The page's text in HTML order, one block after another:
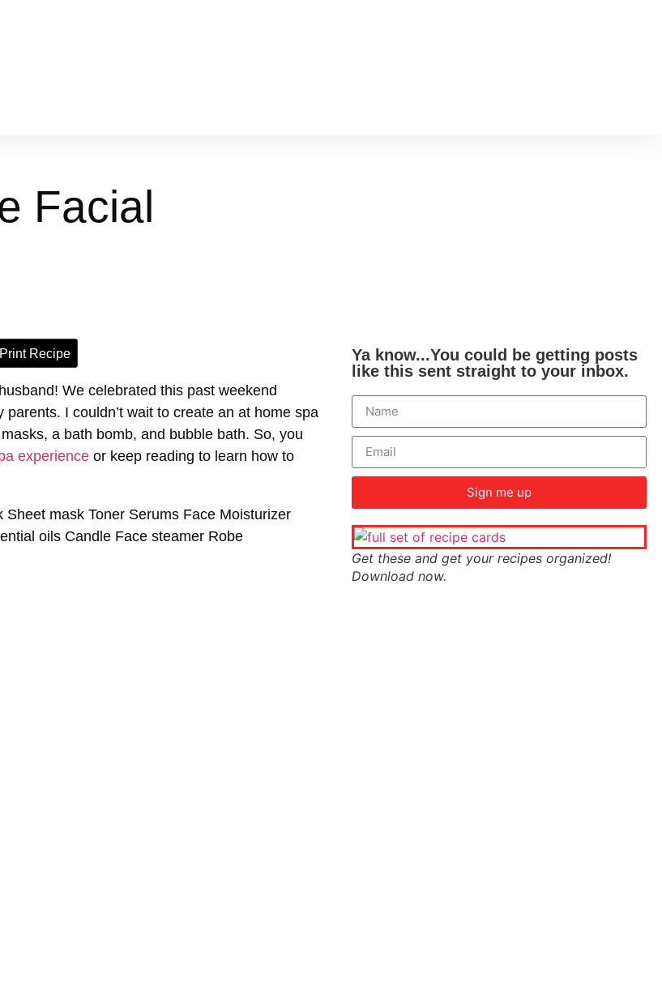
Facial
Recipe
We celebrated this past weekend
I couldn’t wait to create an at home spa
a bath bomb, and bubble bath. So, you
experience or keep reading to learn how to
Ya know...You could be getting posts
like this sent straight to your inbox.
Sign me up
Get these and get your recipes organized!
Download now.